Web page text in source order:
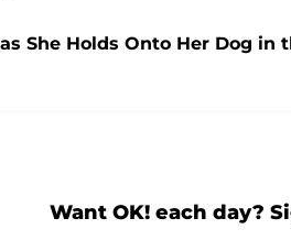
She Holds Onto Her Dog in
Want OK! each day?